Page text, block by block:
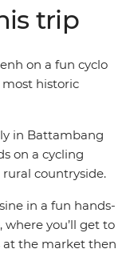
guided city tours
a local chef.
through the
a circus show that
blend of
trip
on a fun cyclo
historic
in Battambang
on a cycling
countryside.
in a fun hands-
where you’ll get to
at the market then